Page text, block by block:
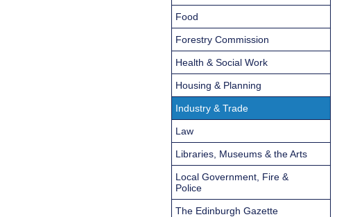
Food
Forestry Commission
Health & Social Work
Housing & Planning
Industry & Trade
Law
Libraries, Museums & the Arts
Local Government, Fire &
Police
The Edinburgh Gazette